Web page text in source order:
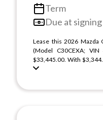
Term
Due at signing
Lease this 2026 Mazda
(Model C30CEXA; VIN
$33,445.00. With